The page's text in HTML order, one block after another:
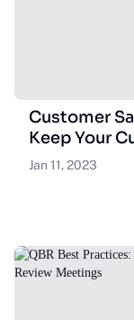
Customer
Keep Your
Jan 11, 2023